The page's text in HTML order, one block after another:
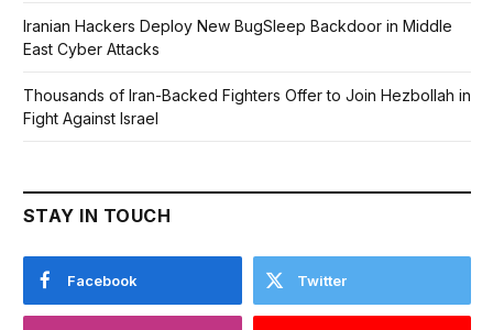
Iranian Hackers Deploy New BugSleep Backdoor in Middle
East Cyber Attacks
Thousands of Iran-Backed Fighters Offer to Join Hezbollah in
Fight Against Israel
STAY IN TOUCH
Facebook Twitter